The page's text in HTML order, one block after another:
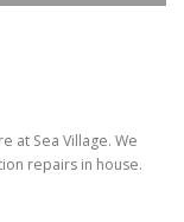
at Sea Village. We
repairs in house.